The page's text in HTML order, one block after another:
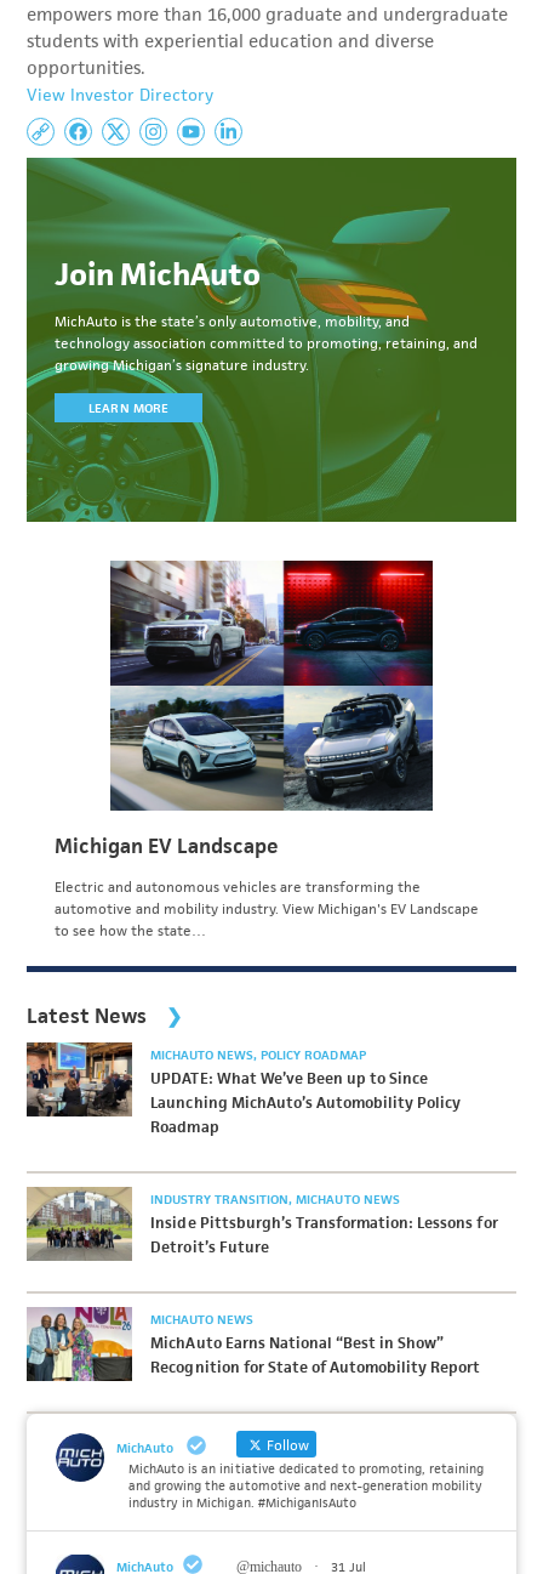
empowers more than 16,000 graduate and undergraduate
students with experiential education and diverse
opportunities.
View Investor Directory
Join MichAuto
MichAuto is the state’s only automotive, mobility, and
technology association committed topromoting, retaining, and
growing Michigan’s signature industry.
LEARN MORE
Michigan EV Landscape
Electric and autonomous vehicles are transforming the
automotive and mobility industry. View Michigan's EV Landscape
to see how the state…
Latest News
MICHAUTO NEWS POLICY ROADMAP
UPDATE: What We’ve Been up to Since
Launching MichAuto’s Automobility Policy
Roadmap
INDUSTRY TRANSITION MICHAUTO NEWS
Inside Pittsburgh’s Transformation: Lessons for
Detroit’s Future
MICHAUTO NEWS
MichAuto Earns National “Best in Show”
Recognition for State of Automobility Report
MichAuto Follow
MichAuto is an initiative dedicated to promoting, retaining
and growing the automotive and next-generation mobility
industry in Michigan. #MichiganIsAuto
MichAuto @michauto · 31 Jul